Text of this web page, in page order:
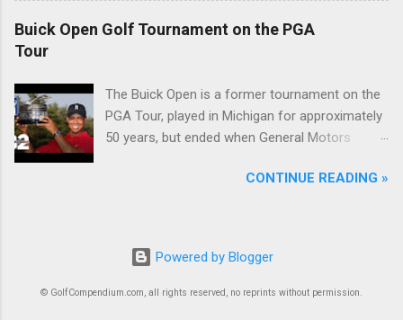
Buick Open Golf Tournament on the PGA
Tour
The Buick Open is a former tournament on the
PGA Tour, played in Michigan for approximately
50 years, but ended when General Motors
during the recession of 2009.CONTINUE READING »
Powered by Blogger
© GolfCompendium.com, all rights reserved, no reprints without permission.